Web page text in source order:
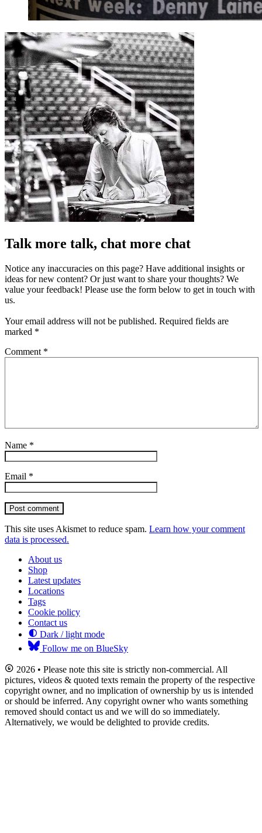
Talk more talk, chat more chat
Notice any inaccuracies on this page? Have additional insights or
ideas for new content? Or just want to share your thoughts? We
value your feedback! Please use the form below to get in touch with
us.
Your email address will not be published. Required fields are
marked *
Comment *
Name *
Email *
Post comment
This site uses Akismet to reduce spam. Learn how your comment
data is processed.
About us
Shop
Latest updates
Locations
Tags
Cookie policy
Contact us
Dark / light mode
Follow me on BlueSky
2026 • Please note this site is strictly non-commercial. All
pictures, videos & quoted texts remain the property of the respective
copyright owner, and no implication of ownership by us is intended
or should be inferred. Any copyright owner who wants something
removed should contact us and we will do so immediately.
Alternatively, we would be delighted to provide credits.